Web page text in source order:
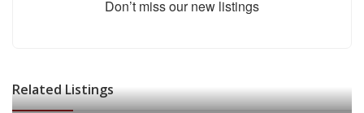
Don’t miss our new listings
Related Listings